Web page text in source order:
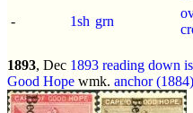
-
1sh grn
1893, Dec 1893 reading down
Good Hope wmk. anchor (1884)